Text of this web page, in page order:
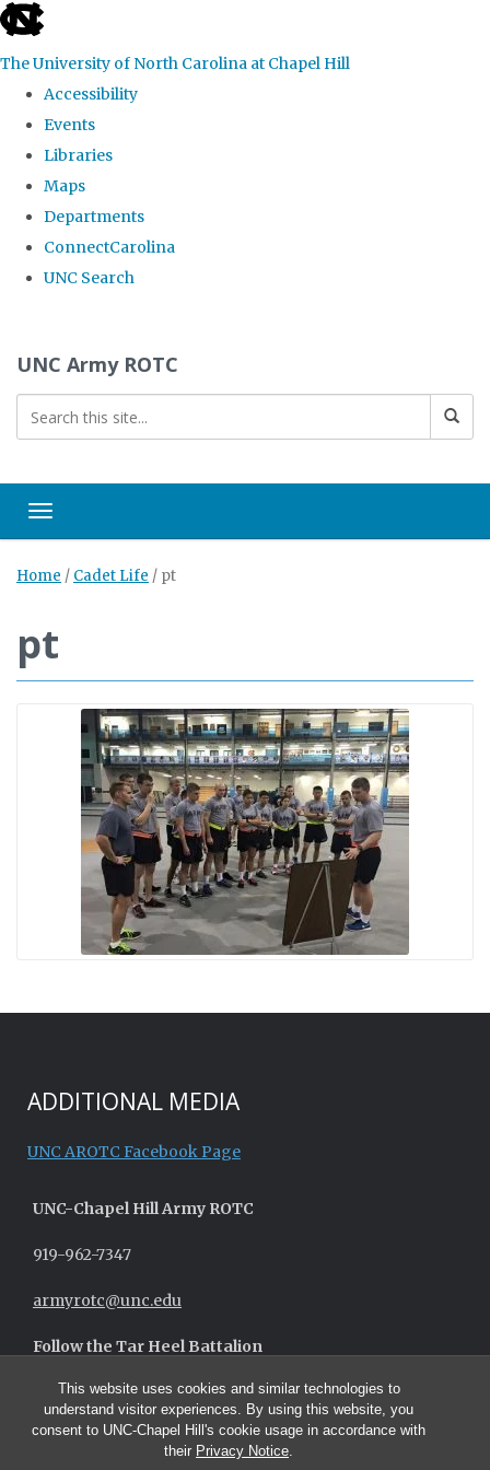
This website uses cookies and similar technologies to
understand visitor experiences. By using this website, you
consent to UNC-Chapel Hill's cookie usage in accordance with
their Privacy Notice.
skip to the end of the global utility bar
The University of North Carolina at Chapel Hill
Accessibility
Events
Libraries
Maps
Departments
ConnectCarolina
UNC Search
UNC Army ROTC
Toggle navigation
Home / Cadet Life / pt
pt
ADDITIONAL MEDIA
UNC AROTC Facebook Page
UNC-Chapel HillArmy ROTC
919-962-7347
armyrotc@unc.edu
Follow the Tar Heel Battalion